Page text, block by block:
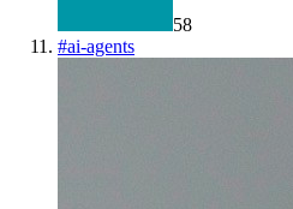
58
#ai-agents